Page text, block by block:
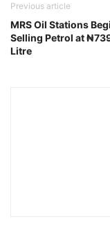
Previous article
MRS Oil Stations
Selling Petrol at
Litre